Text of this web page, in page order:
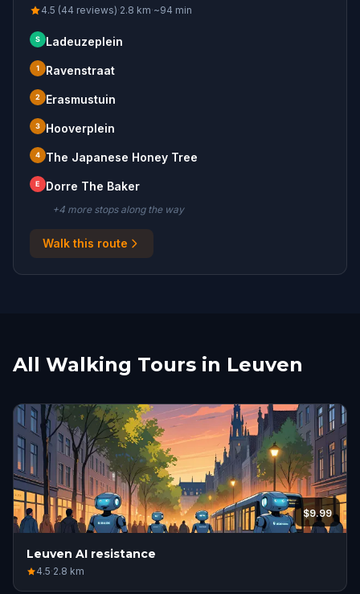
4.5 (44 reviews)·2.8 km·~94 min
S Ladeuzeplein
1 Ravenstraat
2 Erasmustuin
3 Hooverplein
4 The Japanese Honey Tree
E Dorre The Baker
+4 more stopsalong the way
Walk this route
All Walking Tours in Leuven
$9.99
Leuven AI resistance
4.5·2.8 km